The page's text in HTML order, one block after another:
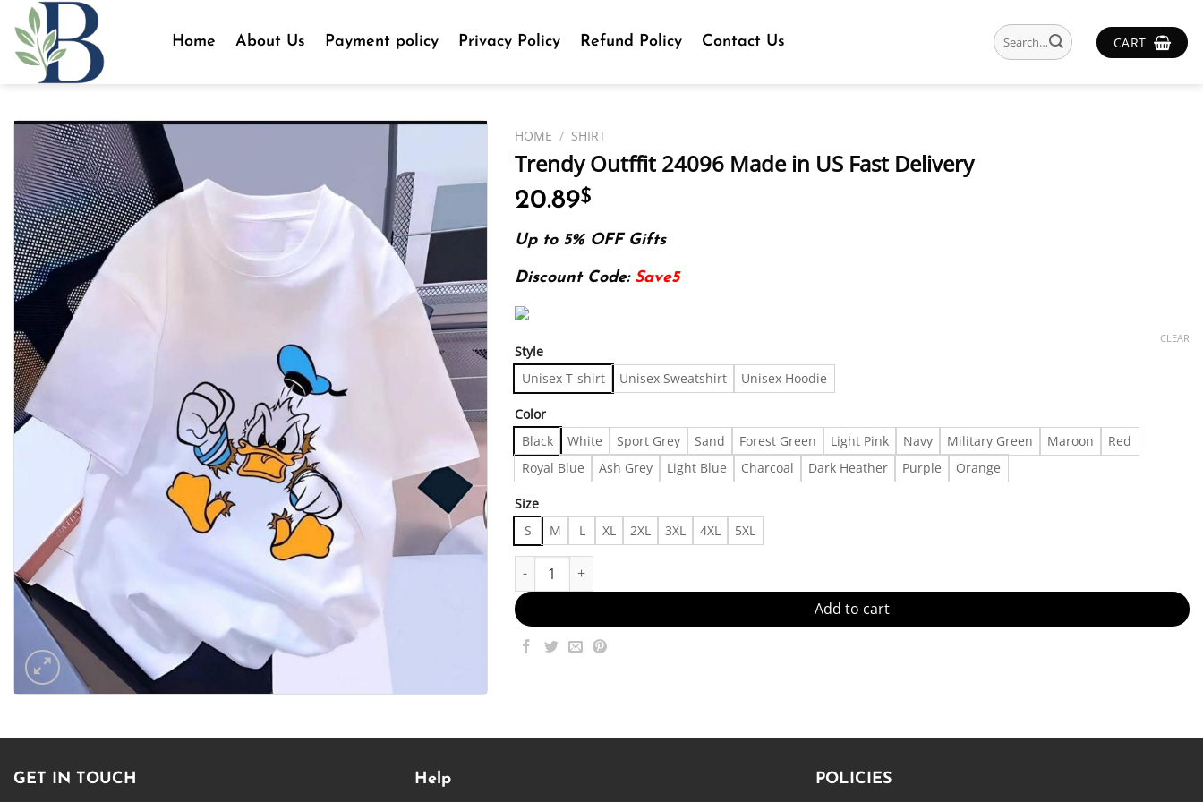
content
Home About Us Payment policy Privacy Policy Refund Policy Contact Us
Search
for:
CART
HOME / SHIRT
Trendy Outffit 24096 Made in US Fast Delivery
20.89$
Up to 5% OFF Gifts
Discount Code: Save5
Style
Unisex T-shirt Unisex Sweatshirt Unisex Hoodie
Color
Black White Sport Grey Sand Forest Green Light Pink Navy Military Green Maroon
Red
Royal Blue
Ash Grey Light Blue Charcoal Dark Heather Purple Orange
Size
S M L XL 2XL 3XL 4XL 5XL
CLEAR
Trendy Outffit 24096 Made in US Fast Delivery quantity
Add to cart
GET IN TOUCH Help POLICIES